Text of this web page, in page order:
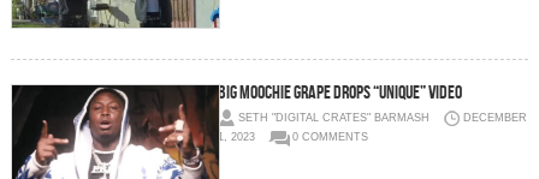
Big Moochie Grape Drops “Unique” Video
SETH "DIGITAL CRATES" BARMASH
DECEMBER
1, 2023
0 COMMENTS